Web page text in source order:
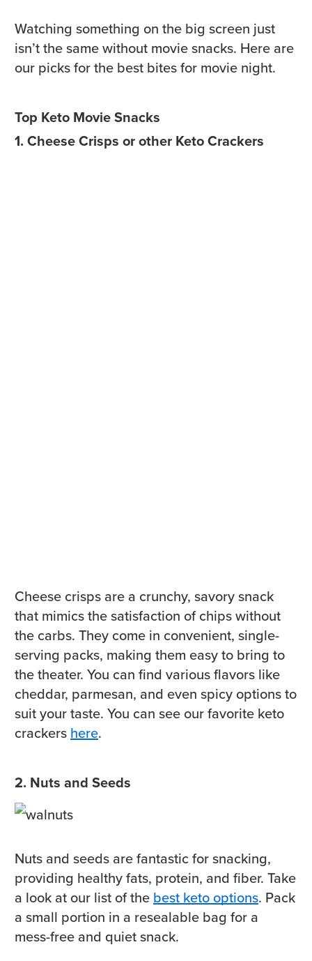
Watching something on the big screen just
isn’t the same without movie snacks. Here are
our picks for the best bites for movie night.
Top Keto Movie Snacks
1. Cheese Crisps or other Keto Crackers
Cheese crisps are a crunchy, savory snack
that mimics the satisfaction of chips without
the carbs. They come in convenient, single-
serving packs, making them easy to bring to
the theater. You can find various flavors like
cheddar, parmesan, and even spicy options to
suit your taste. You can see our favorite keto
crackers here.
2. Nuts and Seeds
Nuts and seeds are fantastic for snacking,
providing healthy fats, protein, and fiber. Take
a look at our list of the best keto options. Pack
a small portion in a resealable bag for a
mess-free and quiet snack.